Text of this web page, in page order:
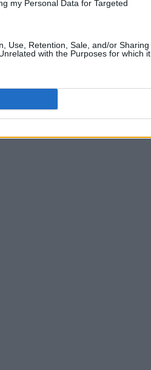
my Personal Data for Targeted
Use, Retention, Sale, and/or Sharing
with the Purposes for which it